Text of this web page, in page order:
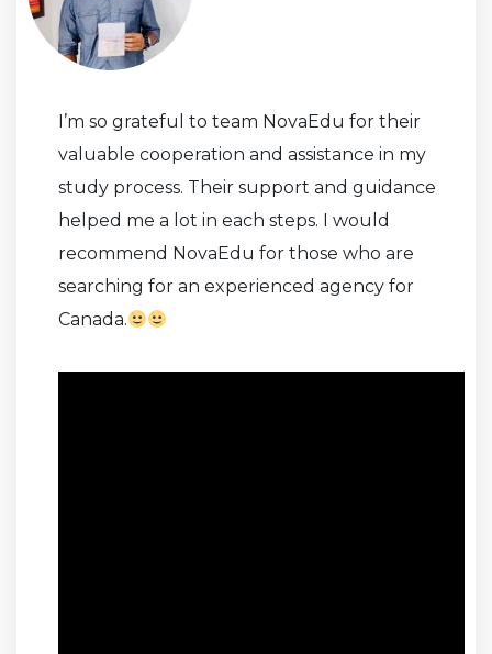
I’m so grateful to team NovaEdu for their
valuable cooperation and assistance in my
study process. Their support and guidance
helped me a lot in each steps. I would
recommend NovaEdu for those who are
searching for an experienced agency for
Canada.